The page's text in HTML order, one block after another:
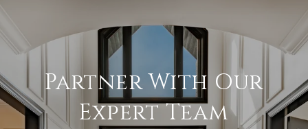
Partner With Our
Expert Team